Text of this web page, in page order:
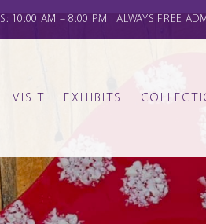
10:00 AM – 8:00 PM | ALWAYS FREE
VISIT EXHIBITS
CLASSES